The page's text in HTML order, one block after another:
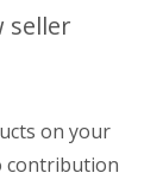
seller
on your
contribution